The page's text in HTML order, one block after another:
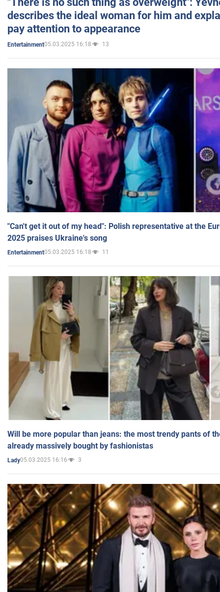
describes the ideal woman for him and
pay attention to appearance
Entertainment05.03.2025 16:18 13
"Can't get it out of my head": Polish representative at the
2025 praises Ukraine's song
Entertainment05.03.2025 16:18 11
Will be more popular than jeans: the most trendy pants of
already massively bought by fashionistas
Lady05.03.2025 16:16 3